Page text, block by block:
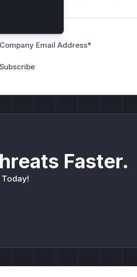
Company Email Address*
Faster.